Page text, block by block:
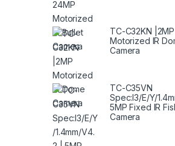
TC-C32KN |2MP
Motorized IR
Camera
TC-C35VN
Spec:I3/E/Y/
5MP Fixed IR
Camera